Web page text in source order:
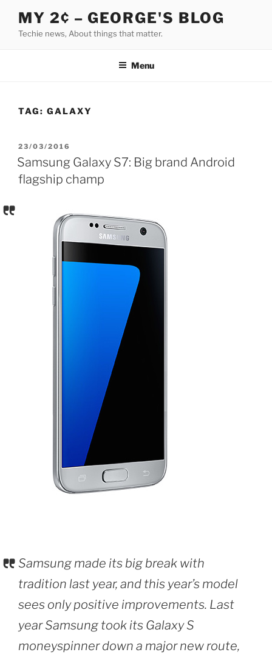
content
MY 2¢ – GEORGE'S BLOG
Techie news, About things that matter.
Menu
TAG: GALAXY
POSTED
ON
23/03/2016
Samsung Galaxy S7: Big brand Android
flagship champ
Samsung made its big break with
tradition last year, and this year’s model
sees only positive improvements. Last
year Samsung took its Galaxy S
moneyspinner down a major new route,